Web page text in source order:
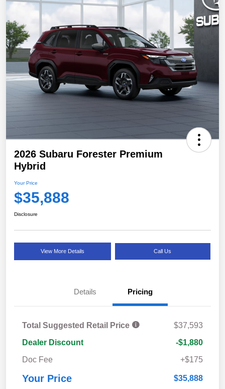
2026 Subaru Forester Premium
Hybrid
Your Price
$35,888
Disclosure
View More Details Call Us
Details Pricing
Total Suggested Retail Price
$37,593
Dealer Discount
-$1,880
Doc Fee
+$175
Your Price $35,888